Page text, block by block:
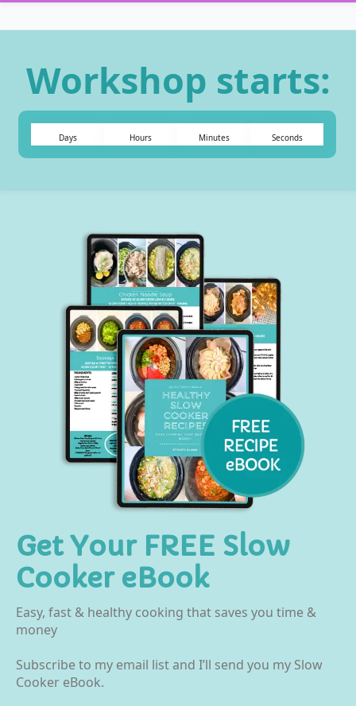
Workshop starts:
Days Hours Minutes Seconds
Get Your FREE Slow
Cooker eBook
Easy, fast & healthy cooking that saves you time &
money
Subscribe to my email list and I’ll send you my Slow
Cooker eBook.